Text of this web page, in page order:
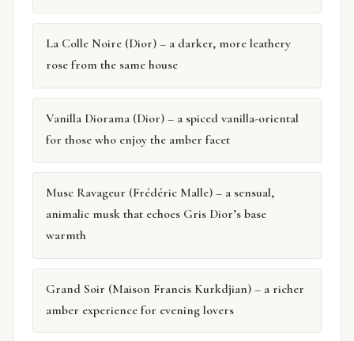
La Colle Noire (Dior) – a darker, more leathery
rose from the same house
Vanilla Diorama (Dior) – a spiced vanilla-oriental
for those who enjoy the amber facet
Musc Ravageur (Frédéric Malle) – a sensual,
animalic musk that echoes Gris Dior’s base
warmth
Grand Soir (Maison Francis Kurkdjian) – a richer
amber experience for evening lovers